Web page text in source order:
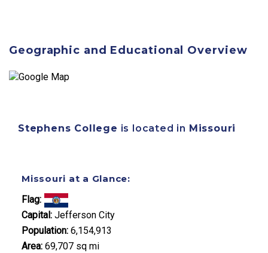
Geographic and Educational Overview
Stephens College is located in Missouri
Missouri at a Glance:
Flag:
Capital: Jefferson City
Population: 6,154,913
Area: 69,707 sq mi